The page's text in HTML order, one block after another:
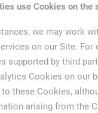
use Cookies on the
we may work
on our Site. For
supported by third
Cookies on our
these Cookies,
arising from the